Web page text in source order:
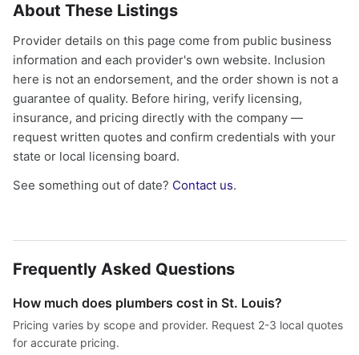
About These Listings
Provider details on this page come from public business
information and each provider's own website. Inclusion
here is not an endorsement, and the order shown is not a
guarantee of quality. Before hiring, verify licensing,
insurance, and pricing directly with the company —
request written quotes and confirm credentials with your
state or local licensing board.
See something out of date? Contact us.
Frequently Asked Questions
How much does plumbers cost in St. Louis?
Pricing varies by scope and provider. Request 2-3 local quotes
for accurate pricing.